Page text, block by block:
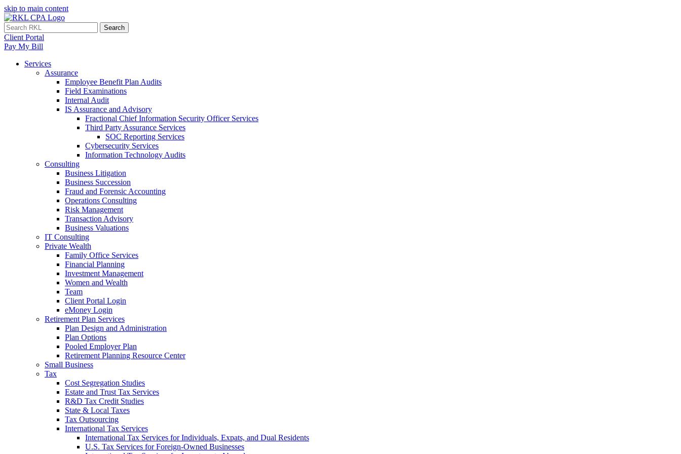
skip to main content
Search
Client Portal
Pay My Bill
Services
Assurance
Employee Benefit Plan Audits
Field Examinations
Internal Audit
IS Assurance and Advisory
Fractional Chief Information Security Officer Services
Third Party Assurance Services
SOC Reporting Services
Cybersecurity Services
Information Technology Audits
Consulting
Business Litigation
Business Succession
Fraud and Forensic Accounting
Operations Consulting
Risk Management
Transaction Advisory
Business Valuations
IT Consulting
Private Wealth
Family Office Services
Financial Planning
Investment Management
Women and Wealth
Team
Client Portal Login
eMoney Login
Retirement Plan Services
Plan Design and Administration
Plan Options
Pooled Employer Plan
Retirement Planning Resource Center
Small Business
Tax
Cost Segregation Studies
Estate and Trust Tax Services
R&D Tax Credit Studies
State & Local Taxes
Tax Outsourcing
International Tax Services
International Tax Services for Individuals, Expats, and Dual Residents
U.S. Tax Services for Foreign-Owned Businesses